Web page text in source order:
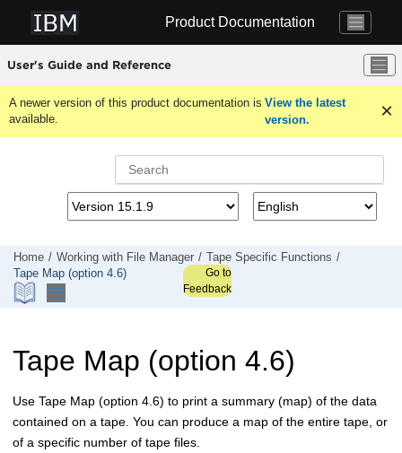
Product Documentation
User's Guide and Reference
A newer version of this product documentation is
available.
View the latest
version.
Home Working with File Manager
Tape Specific Functions
Tape Map (option 4.6)
Go to
Feedback
Tape Map (option 4.6)
Use Tape Map (option 4.6) to print a summary (map) of the data
contained on a tape. You can produce a map of the entire tape, or
of a specific number of tape files.